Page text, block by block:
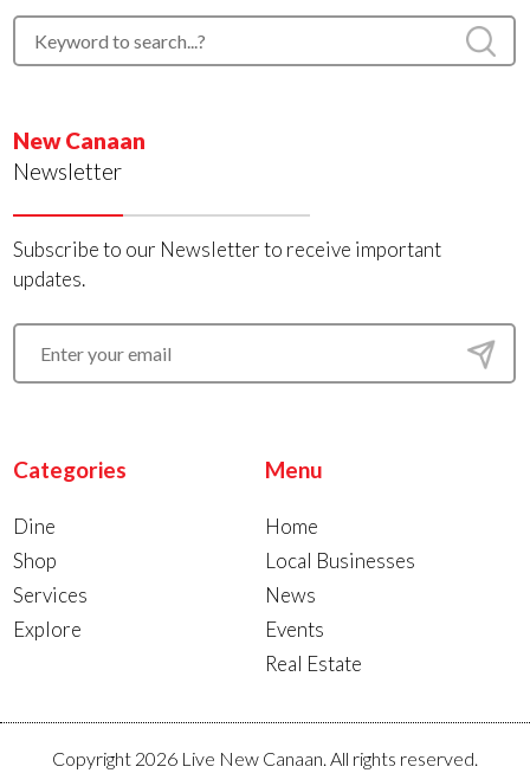
New Canaan
Newsletter
Subscribe to our Newsletter to receive important
updates.
Categories
Dine
Shop
Services
Explore
Menu
Home
Local Businesses
News
Events
Real Estate
Copyright 2026 Live New Canaan. All rights reserved.